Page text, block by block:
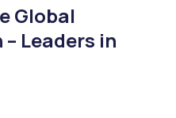
Global
Leaders in